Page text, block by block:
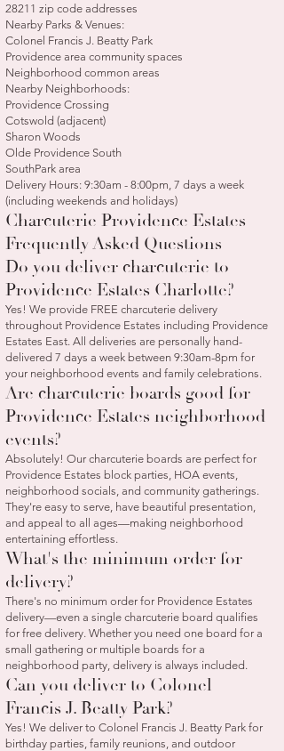
28211 zip code addresses
Nearby Parks & Venues:
Colonel Francis J. Beatty Park
Providence area community spaces
Neighborhood common areas
Nearby Neighborhoods:
Providence Crossing
Cotswold (adjacent)
Sharon Woods
Olde Providence South
SouthPark area
Delivery Hours: 9:30am - 8:00pm, 7 days a week
(including weekends and holidays)
Charcuterie Providence Estates
Frequently Asked Questions
Do you deliver charcuterie to
Providence Estates Charlotte?
Yes! We provide FREE charcuterie delivery
throughout Providence Estates including Providence
Estates East. All deliveries are personally hand-
delivered 7 days a week between 9:30am-8pm for
your neighborhood events and family celebrations.
Are charcuterie boards good for
Providence Estates neighborhood
events?
Absolutely! Our charcuterie boards are perfect for
Providence Estates block parties, HOA events,
neighborhood socials, and community gatherings.
They're easy to serve, have beautiful presentation,
and appeal to all ages—making neighborhood
entertaining effortless.
What's the minimum order for
delivery?
There's no minimum order for Providence Estates
delivery—even a single charcuterie board qualifies
for free delivery. Whether you need one board for a
small gathering or multiple boards for a
neighborhood party, delivery is always included.
Can you deliver to Colonel
Francis J. Beatty Park?
Yes! We deliver to Colonel Francis J. Beatty Park for
birthday parties, family reunions, and outdoor